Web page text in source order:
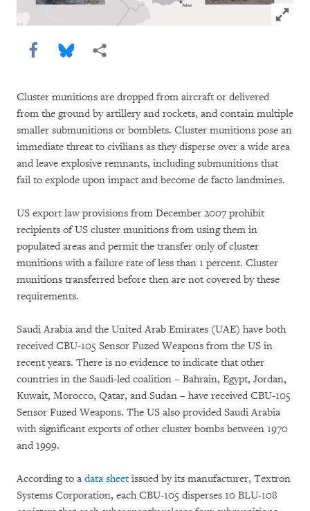
Click
Share this via Facebook
Share this via Bluesky
More sharing options
Cluster munitions are dropped from aircraft or delivered
from the ground by artillery and rockets, and contain multiple
smaller submunitions or bomblets. Cluster munitions pose an
immediate threat to civilians as they disperse over a wide area
and leave explosive remnants, including submunitions that
fail to explode upon impact and become de facto landmines.
US export law provisions from December 2007 prohibit
recipients of US cluster munitions from using them in
populated areas and permit the transfer only of cluster
munitions with a failure rate of less than 1 percent. Cluster
munitions transferred before then are not covered by these
requirements.
Saudi Arabia and the United Arab Emirates (UAE) have both
received CBU-105 Sensor Fuzed Weapons from the US in
recent years. There is no evidence to indicate that other
countries in the Saudi-led coalition – Bahrain, Egypt, Jordan,
Kuwait, Morocco, Qatar, and Sudan – have received CBU-105
Sensor Fuzed Weapons. The US also provided Saudi Arabia
with significant exports of other cluster bombs between 1970
and 1999.
According to a data sheetissued by its manufacturer, Textron
Systems Corporation, each CBU-105 disperses 10 BLU-108